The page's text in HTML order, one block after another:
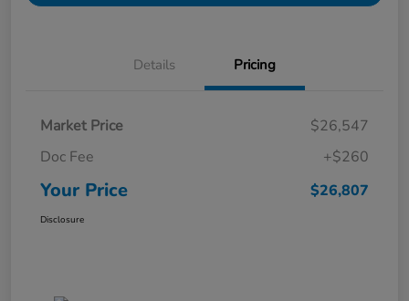
Details Pricing
Market Price
$26,547
Doc Fee
+$260
Your Price $26,807
Disclosure